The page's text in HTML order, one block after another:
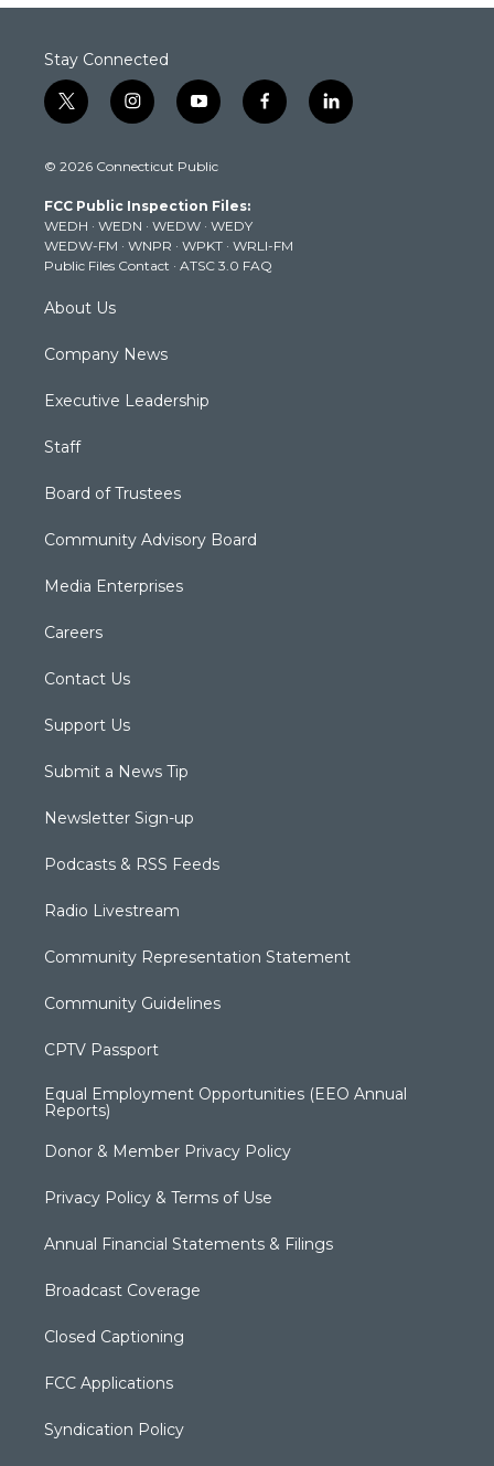
Stay Connected
t
w
t
e
r
i
n
t
g
r
a
m
y
o
t
b
e
f
a
k
l
i
© 2026 Connecticut Public
FCC Public Inspection Files:
WEDH · WEDN · WEDW · WEDY
WEDW-FM · WNPR · WPKT · WRLI-FM
Public Files Contact · ATSC 3.0 FAQ
About Us
Company News
Executive Leadership
Staff
Board of Trustees
Community Advisory Board
Media Enterprises
Careers
Contact Us
Support Us
Submit a News Tip
Newsletter Sign-up
Podcasts & RSS Feeds
Radio Livestream
Community Representation Statement
Community Guidelines
CPTV Passport
Equal Employment Opportunities (EEO Annual
Reports)
Donor & Member Privacy Policy
Privacy Policy & Terms of Use
Annual Financial Statements & Filings
Broadcast Coverage
Closed Captioning
FCC Applications
Syndication Policy